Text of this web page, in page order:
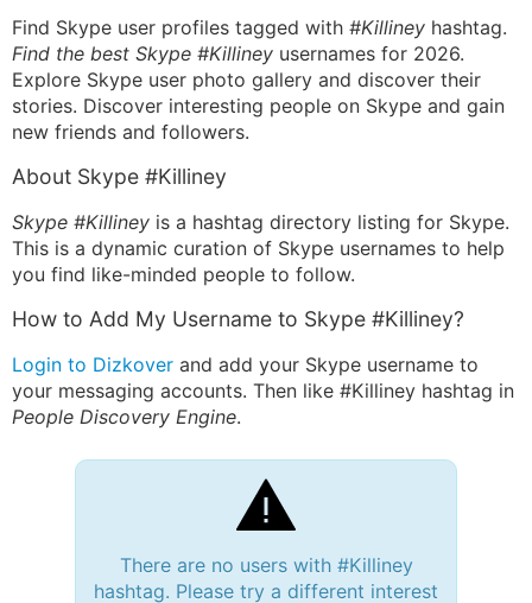
Find Skype user profiles tagged with #Killiney hashtag.
Find the best Skype #Killiney usernames for 2026.
Explore Skype user photo gallery and discover their
stories. Discover interesting people on Skype and gain
new friends and followers.
About Skype #Killiney
Skype #Killiney is a hashtag directory listing for Skype.
This is a dynamic curation of Skype usernames to help
you find like-minded people to follow.
How to Add My Username to Skype #Killiney?
Login to Dizkover and add your Skype username to
your messaging accounts. Then like #Killiney hashtag in
People Discovery Engine.
There are no users with #Killiney
hashtag. Please try a different interest